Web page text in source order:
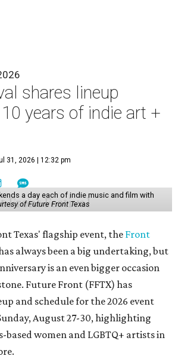
shares lineup
years of indie art +
31, 2026 | 12:32 pm
a day each of indie music and film with
of Future Front Texas
Texas' flagship event, the Front
always been a big undertaking, but
is an even bigger occasion
Future Front (FFTX) has
and schedule for the 2026 event
August 27-30, highlighting
based women and LGBTQ+ artists in